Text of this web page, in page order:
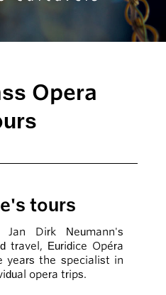
Opera
tours
Dirk Neumann's
travel, Euridice Opéra
years the specialist in
opera trips.